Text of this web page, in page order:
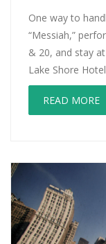
One way to
“Messiah,”
& 20, and stay
Lake Shore
Handel was
stopped mid-
READ MORE